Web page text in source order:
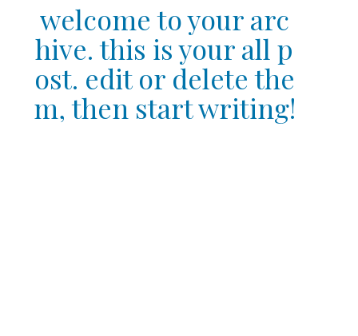
welcome to your arc
hive. this is your all p
ost. edit or delete the
m, then start writing!